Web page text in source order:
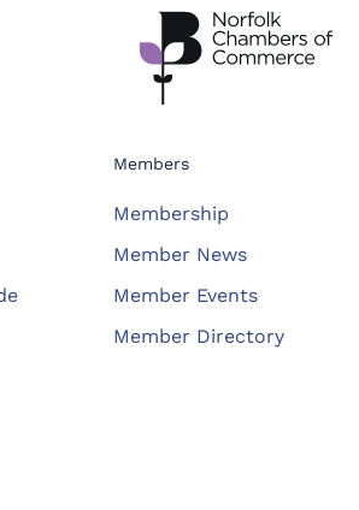
Members
Membership
Member News
Member Events
Member Directory